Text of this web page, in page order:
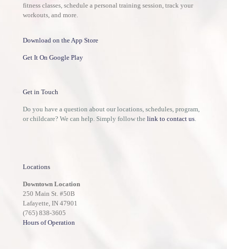
fitness classes, schedule a personal training session, track your
workouts, and more.
Download on the App Store
Get It On Google Play
Get in Touch
Do you have a question about our locations, schedules, program,
or childcare? We can help. Simply follow the link to contact us
Locations
Downtown Location
250 Main St. #50B
Lafayette, IN 47901
(765) 838-3605
Hours of Operation